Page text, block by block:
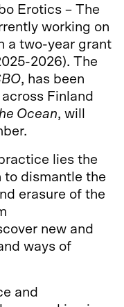
Erotics – The
working on
a two-year grant
2026). The
, has been
Finland
Ocean, will
lies the
to dismantle the
erasure of the
new and
ways of
and